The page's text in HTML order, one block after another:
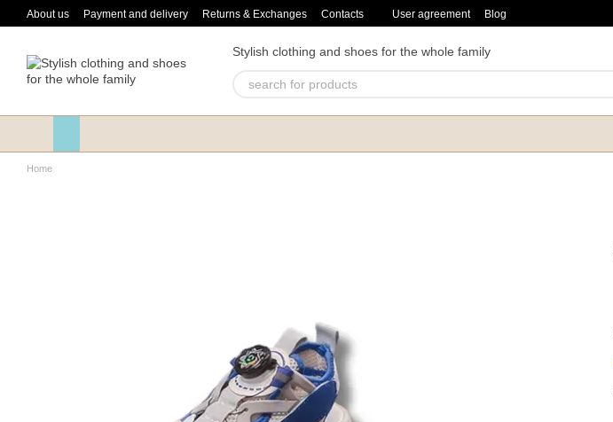
Skip to main content
About us Payment and delivery Returns & Exchanges Contacts User agreement Blog
Stylish clothing and shoes for the whole family
Home